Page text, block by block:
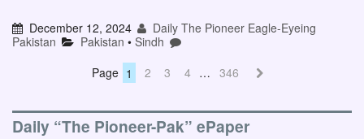
December 12, 2024
Daily The Pioneer Eagle-Eyeing
Pakistan
Pakistan •Sindh
Page 1 2 3 4 … 346
Daily “The Pioneer-Pak” ePaper